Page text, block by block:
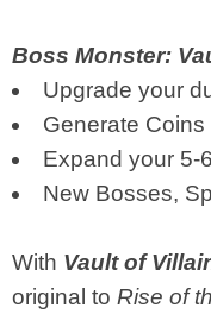
Boss Monster:
Upgrade your
Generate
Expand your 5-
New Bosses,
With Vault of
original to Rise of